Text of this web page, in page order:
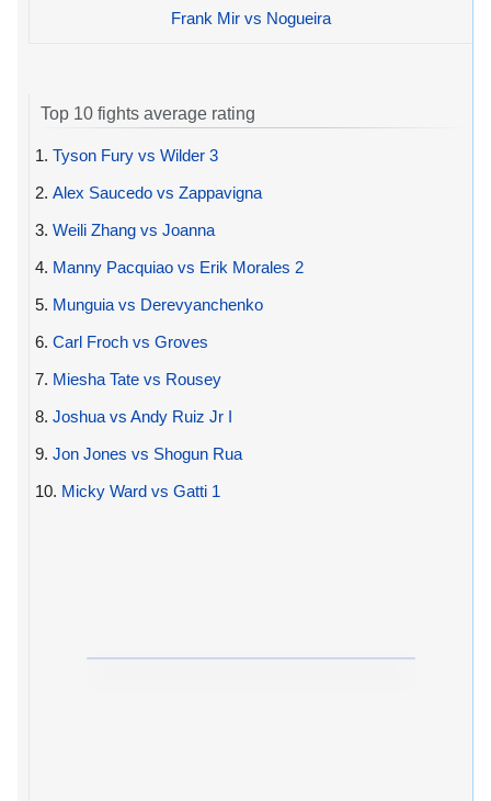
Frank Mir vs Nogueira
Top 10 fights average rating
1. Tyson Fury vs Wilder 3
2. Alex Saucedo vs Zappavigna
3. Weili Zhang vs Joanna
4. Manny Pacquiao vs Erik Morales 2
5. Munguia vs Derevyanchenko
6. Carl Froch vs Groves
7. Miesha Tate vs Rousey
8. Joshua vs Andy Ruiz Jr I
9. Jon Jones vs Shogun Rua
10. Micky Ward vs Gatti 1